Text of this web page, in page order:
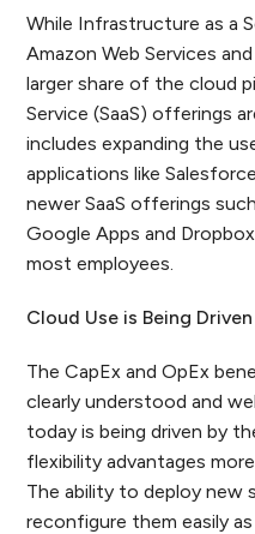
While Infrastructure as a
Amazon Web Services
larger share of the cloud
Service (SaaS) offerings
includes expanding the
applications like
newer SaaS offerings
Google Apps and
most employees.
Cloud Use is Being
The CapEx and OpEx
clearly understood and
today is being driven by
flexibility advantages
The ability to deploy new
reconfigure them easily